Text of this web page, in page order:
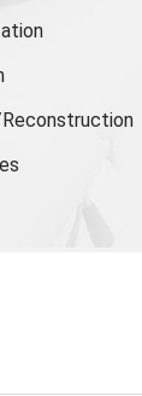
Reconstruction